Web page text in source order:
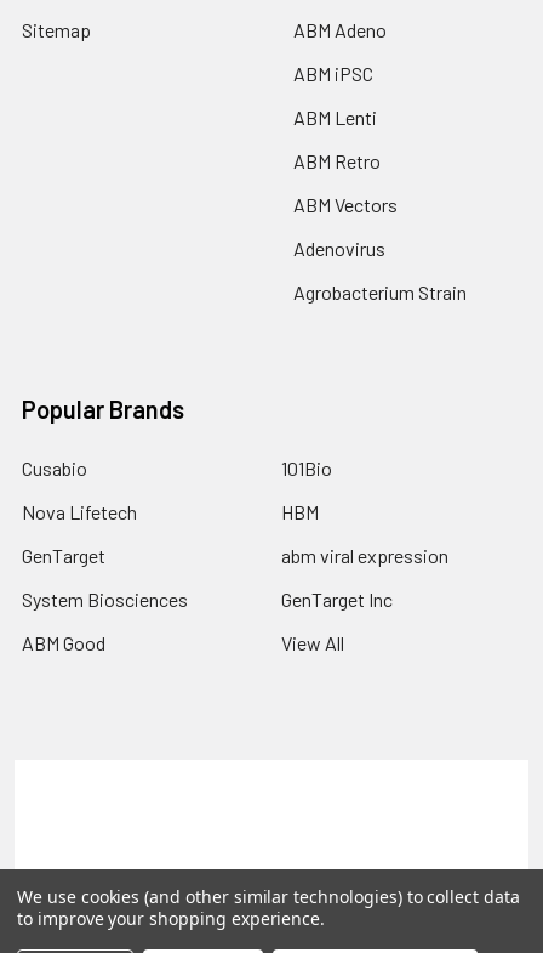
Sitemap
ABM Adeno
ABM iPSC
ABM Lenti
ABM Retro
ABM Vectors
Adenovirus
Agrobacterium Strain
Popular Brands
Cusabio
Nova Lifetech
GenTarget
System Biosciences
ABM Good
101Bio
HBM
abm viral expression
GenTarget Inc
View All
©2026 Reportergene IMAGE clones, Plasmids & Lentivectors.
We use cookies (and other similar technologies) to collect data
to improve your shopping experience.